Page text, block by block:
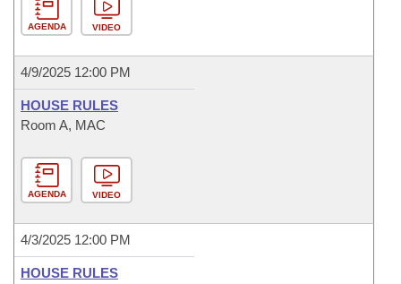
AGENDA VIDEO
4/9/2025 12:00 PM
HOUSE RULES
Room A, MAC
AGENDA VIDEO
4/3/2025 12:00 PM
HOUSE RULES